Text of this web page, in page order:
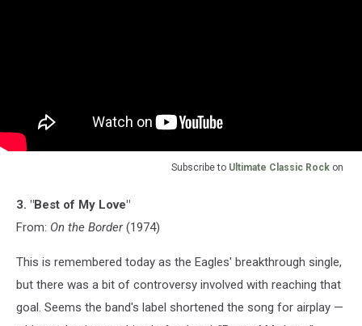
Subscribe to Ultimate Classic Rock on
3. "Best of My Love"
From: On the Border(1974)
This is remembered today as the Eagles' breakthrough single,
but there was a bit of controversy involved with reaching that
goal. Seems the band's label shortened the song for airplay —